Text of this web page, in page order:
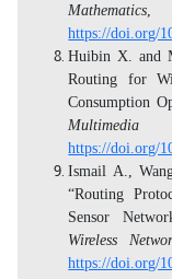
Mathematics ,
https://doi.org/
Huibin X. and
Routing for
Consumption
Multimedia
https://doi.org/
Ismail A.,
“Routing
Sensor
Wireless
https://doi.org/